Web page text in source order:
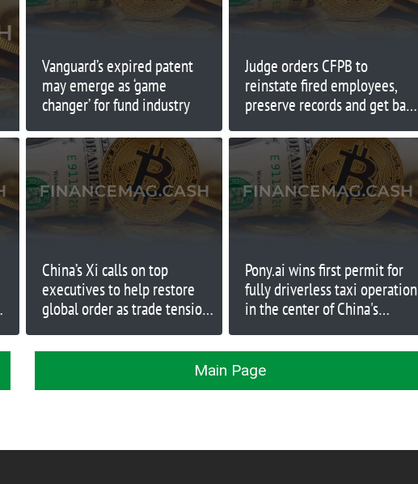
Vanguard’s expired patent
may emerge as ‘game
changer’ for fund industry
Judge orders CFPB to
reinstate fired employees,
preserve records and get back
China’s Xi calls on top
executives to help restore
global order as trade tensions
Pony.ai wins first permit for
fully driverless taxi operation
in the center of China's
Main Page